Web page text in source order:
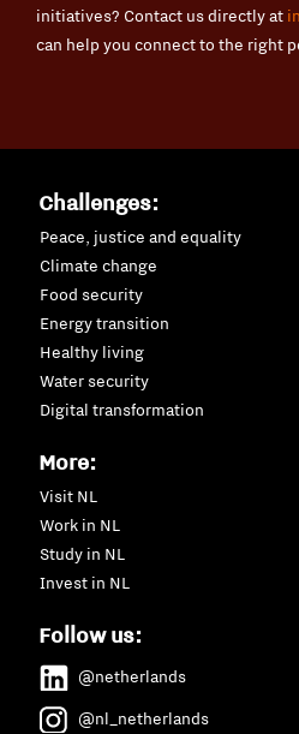
initiatives? Contact us directly at
can help you connect to the right
Challenges:
Peace, justice and equality
Climate change
Food security
Energy transition
Healthy living
Water security
Digital transformation
More:
Visit NL
Work in NL
Study in NL
Invest in NL
Follow us:
@netherlands
@nl_netherlands